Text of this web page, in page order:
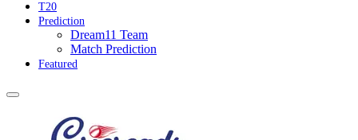
T20
Prediction
Dream11 Team
Match Prediction
Featured